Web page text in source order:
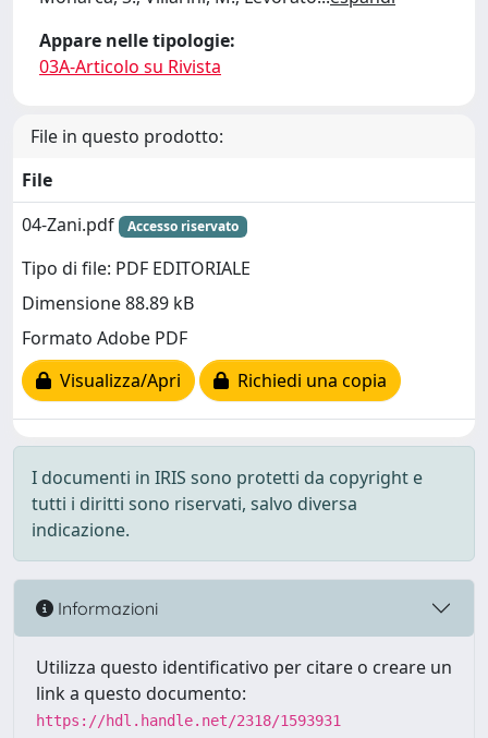
Appare nelle tipologie:
03A-Articolo su Rivista
File in questo prodotto:
File
04-Zani.pdf
Accesso riservato
Tipo di file: PDF EDITORIALE
Dimensione 88.89 kB
Formato Adobe PDF
Visualizza/Apri
Richiedi una copia
I documenti in IRIS sono protetti da copyright e
tutti i diritti sono riservati, salvo diversa
indicazione.
Informazioni
Utilizza questo identificativo per citare o creare un
link a questo documento:
https://hdl.handle.net/2318/1593931